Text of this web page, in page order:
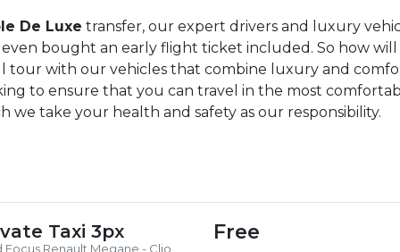
De Luxe transfer, our expert drivers and luxury
bought an early flight ticket included. So how
tour with our vehicles that combine luxury and
to ensure that you can travel in the most
we take your health and safety as our responsibility.
Taxi 3px
Focus Renault Megane - Clio
Free